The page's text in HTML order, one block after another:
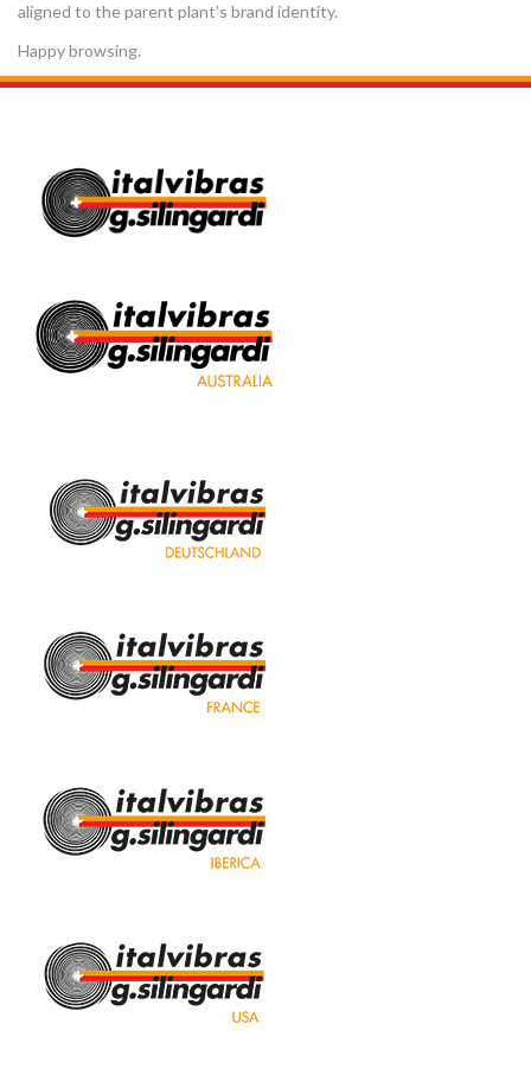
aligned to the parent plant’s brand identity.
Happy browsing.